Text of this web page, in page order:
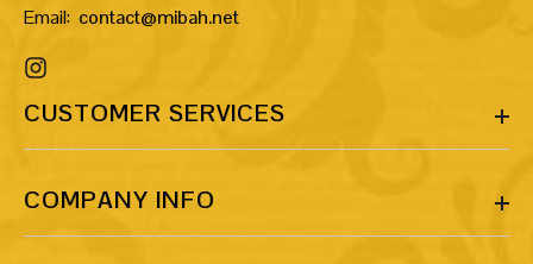
Email: contact@mibah.net
CUSTOMER SERVICES
COMPANY INFO